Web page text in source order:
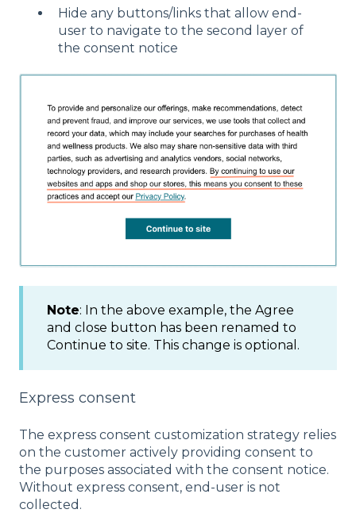
Hide any buttons/links that allow end-
user to navigate to the second layer of
the consent notice
Note: In the above example, the Agree
and close button has been renamed to
Continue to site. This change is optional.
Express consent
The express consent customization strategy relies
on the customer actively providing consent to
the purposes associated with the consent notice.
Without express consent, end-user is not
collected.